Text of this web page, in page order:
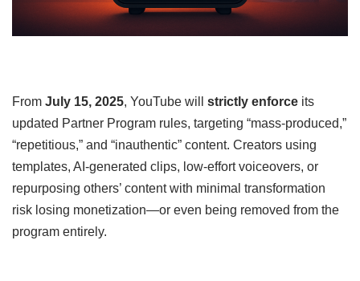
From July 15, 2025, YouTube will strictly enforce its
updated Partner Program rules, targeting “mass‑produced,”
“repetitious,” and “inauthentic” content. Creators using
templates, AI-generated clips, low-effort voiceovers, or
repurposing others’ content with minimal transformation
risk losing monetization—or even being removed from the
program entirely.